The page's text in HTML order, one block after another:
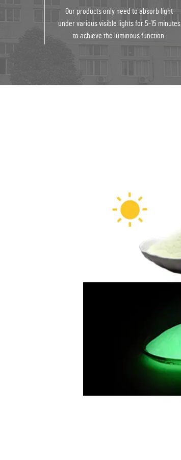
Our products only need to absorb light
under various visible lights for 5-15 minutes
to achieve the luminous function.